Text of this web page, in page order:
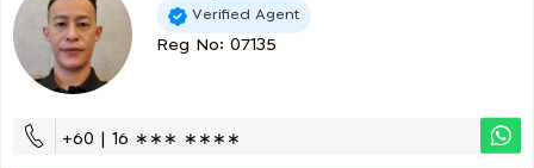
Verified Agent
Reg No: 07135
+60 | 16 ∗∗∗ ∗∗∗∗